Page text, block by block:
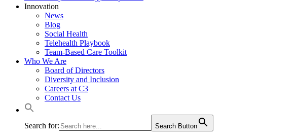
Innovation
News
Blog
Social Health
Telehealth Playbook
Team-Based Care Toolkit
Who We Are
Board of Directors
Diversity and Inclusion
Careers at C3
Contact Us
Search for: Search Button